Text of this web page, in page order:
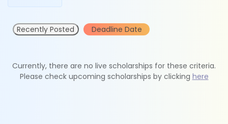
Recently Posted Deadline Date
Currently, there are no live scholarships for these criteria.
Please check upcoming scholarships by clicking here